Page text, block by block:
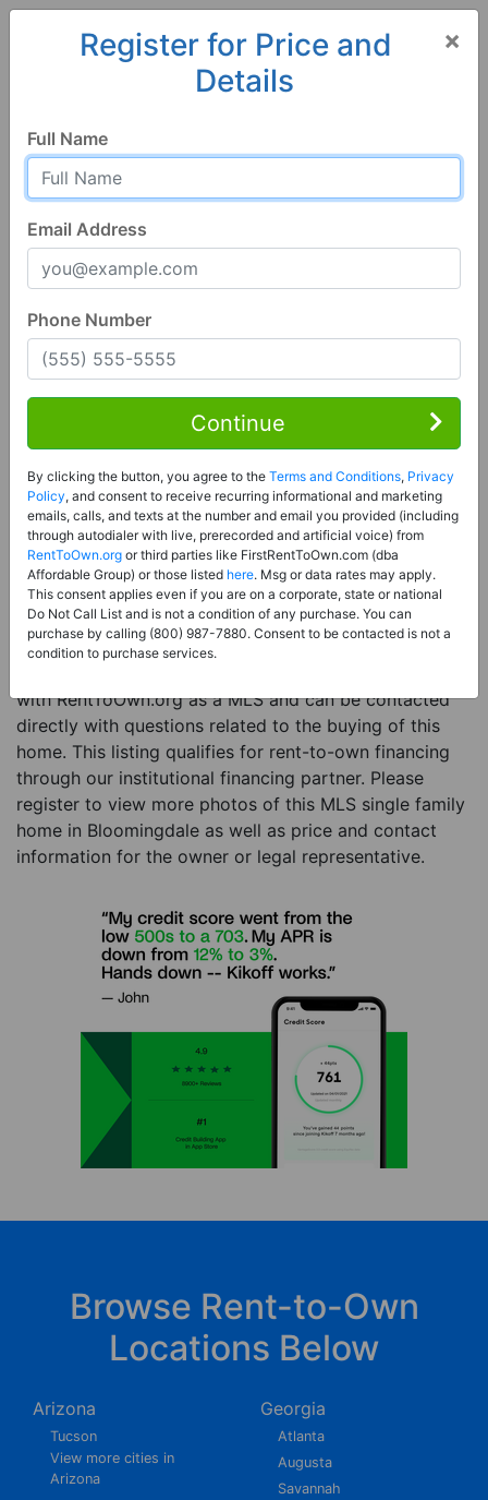
Bloomingdale
Bloomingdale, GA 31302
Contact Seller
Price: Register for Price and Contact info
Sale Type:Rent to Own Financing Eligible (MLS)
Property Type:Single Family Home
Description:This is a listing for a MLS property
eligible for rent-to-own financing. This MLS property
is a 3 beds 3 baths single family home in the city of
with RentToOwn.org as a MLS and can be contacted
directly with questions related to the buying of this
home. This listing qualifies for rent-to-own financing
through our institutional financing partner. Please
register to view more photos of this MLS single family
home in Bloomingdale as well as price and contact
information for the owner or legal representative.
×
Register for Price and
Details
Full Name
Email Address
Phone Number
Continue
By clicking the button, you agree to the Terms and Conditions, Privacy
Policy, and consent to receive recurring informational and marketing
emails, calls, and texts at the number and email you provided (including
through autodialer with live, prerecorded and artificial voice) from
RentToOwn.org or third parties like FirstRentToOwn.com (dba
Affordable Group) or those listed here. Msg or data rates may apply.
This consent applies even if you are on a corporate, state or national
Do Not Call List and is not a condition of any purchase. You can
purchase by calling (800) 987-7880. Consent to be contacted is not a
condition to purchase services.
Browse Rent-to-Own
Locations Below
Arizona
Tucson
View more cities in
Arizona
Georgia
Atlanta
Augusta
Savannah